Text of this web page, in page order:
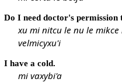
Do I need doctor's permission
xu mi nitcu le nu le
velmicyxu'i
I have a cold.
mi vaxybi'a